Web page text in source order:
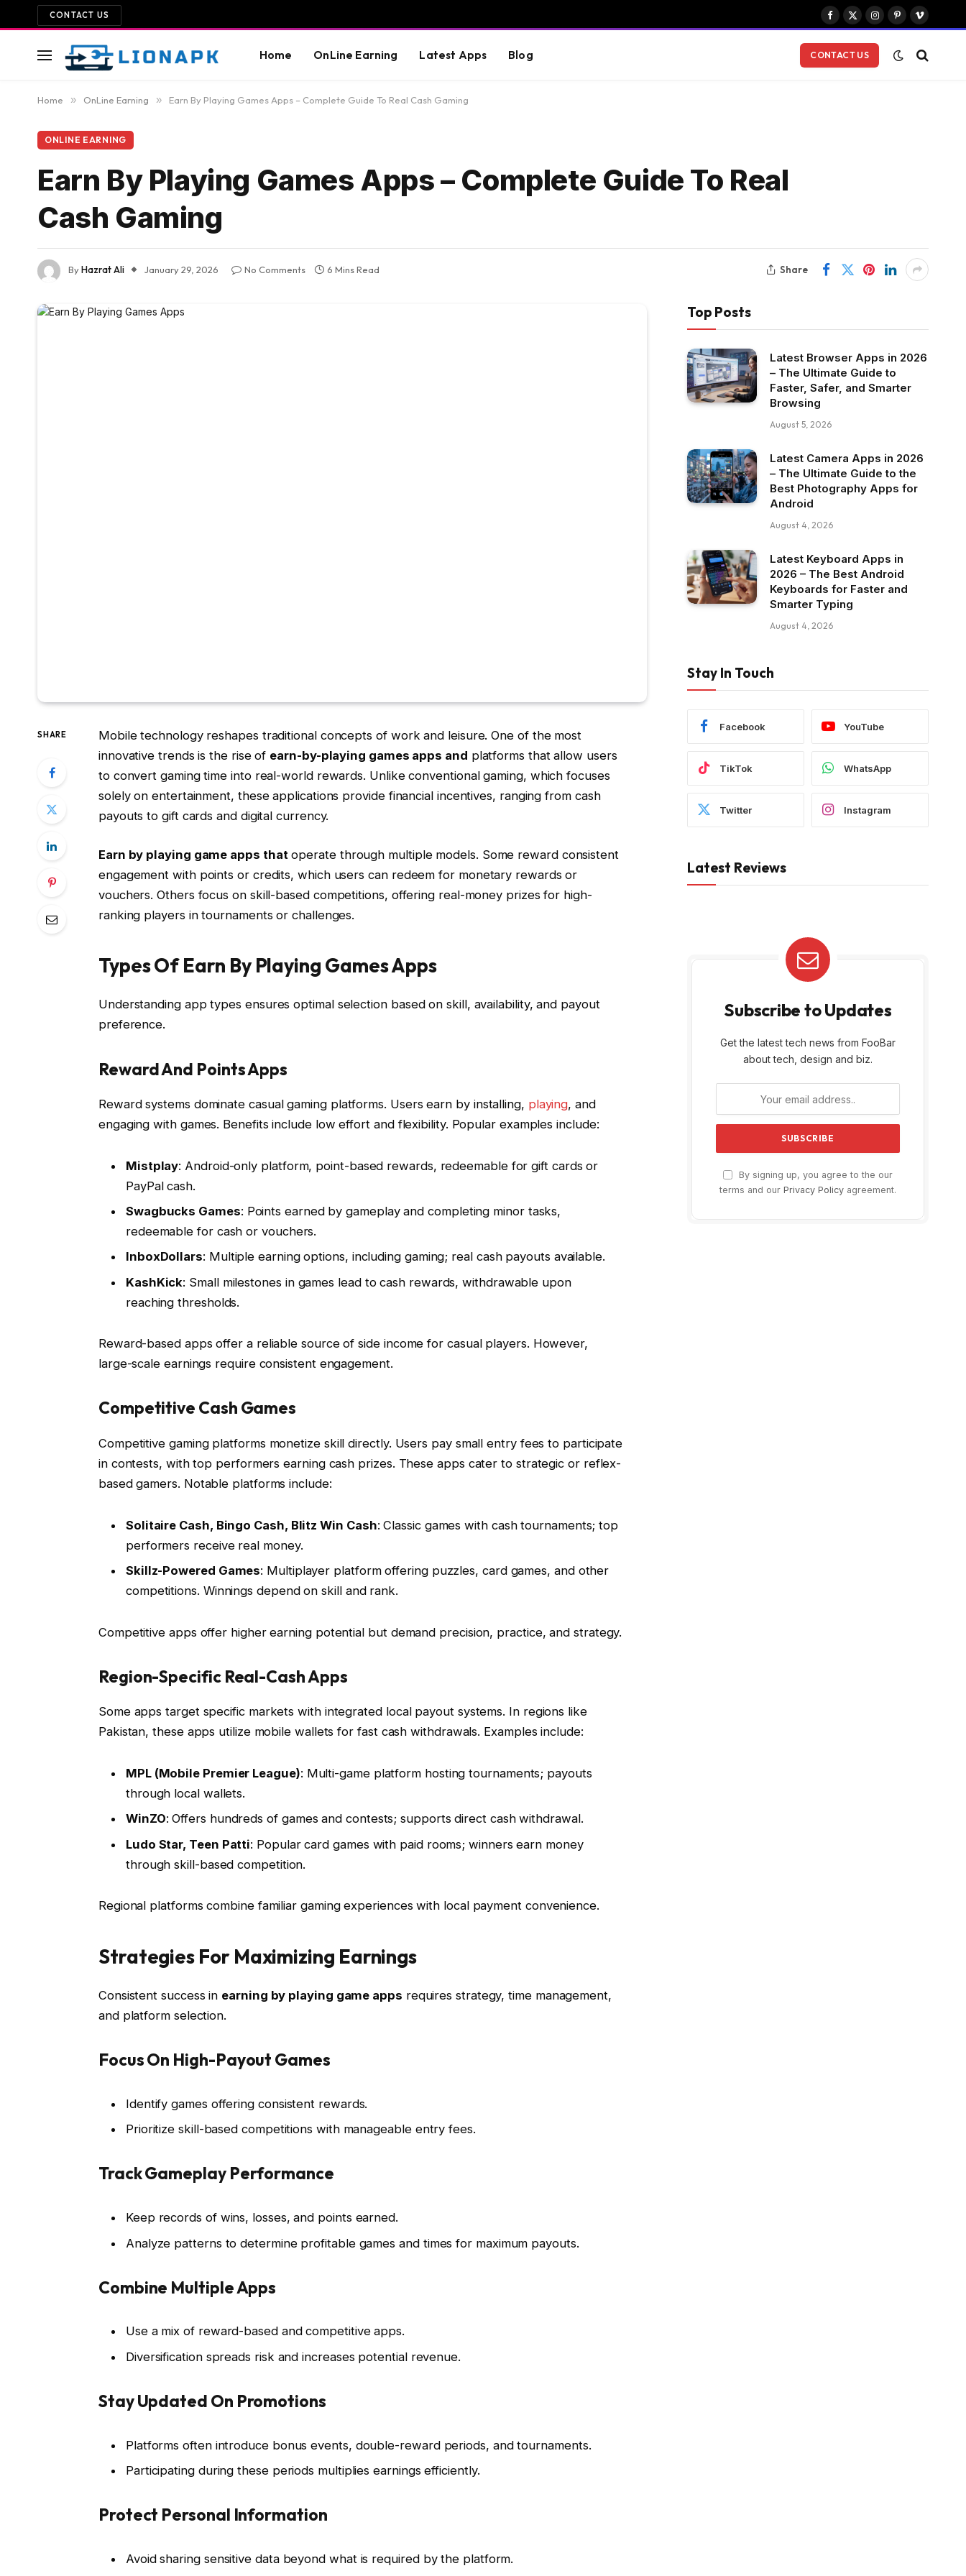
CONTACT US
Facebook
X
Instagram
PinterestVimeo
Home OnLine Earning Latest Apps Blog CONTACT US
Home » OnLine Earning » Earn By Playing Games Apps – Complete Guide To Real Cash Gaming
ONLINE EARNING
Earn By Playing Games Apps – Complete Guide To Real
Cash Gaming
ByHazrat Ali January 29, 2026 No Comments 6 Mins Read Share
SHARE
Mobile technology reshapes traditional concepts of work and leisure. One of the most
innovative trends is the rise of earn-by-playing games apps and platforms that allow users
to convert gaming time into real-world rewards. Unlike conventional gaming, which focuses
solely on entertainment, these applications provide financial incentives, ranging from cash
payouts to gift cards and digital currency.
Earn by playing game apps that operate through multiple models. Some reward consistent
engagement with points or credits, which users can redeem for monetary rewards or
vouchers. Others focus on skill-based competitions, offering real-money prizes for high-
ranking players in tournaments or challenges.
Types Of Earn By Playing Games Apps
Understanding app types ensures optimal selection based on skill, availability, and payout
preference.
Reward And Points Apps
Reward systems dominate casual gaming platforms. Users earn by installing, playing, and
engaging with games. Benefits include low effort and flexibility. Popular examples include:
Mistplay: Android-only platform, point-based rewards, redeemable for gift cards or
PayPal cash.
Swagbucks Games: Points earned by gameplay and completing minor tasks,
redeemable for cash or vouchers.
InboxDollars: Multiple earning options, including gaming; real cash payouts available.
KashKick: Small milestones in games lead to cash rewards, withdrawable upon
reaching thresholds.
Reward-based apps offer a reliable source of side income for casual players. However,
large-scale earnings require consistent engagement.
Competitive Cash Games
Competitive gaming platforms monetize skill directly. Users pay small entry fees to participate
in contests, with top performers earning cash prizes. These apps cater to strategic or reflex-
based gamers. Notable platforms include:
Solitaire Cash, Bingo Cash, Blitz Win Cash: Classic games with cash tournaments; top
performers receive real money.
Skillz-Powered Games: Multiplayer platform offering puzzles, card games, and other
competitions. Winnings depend on skill and rank.
Competitive apps offer higher earning potential but demand precision, practice, and strategy.
Region-Specific Real-Cash Apps
Some apps target specific markets with integrated local payout systems. In regions like
Pakistan, these apps utilize mobile wallets for fast cash withdrawals. Examples include:
MPL (Mobile Premier League): Multi-game platform hosting tournaments; payouts
through local wallets.
WinZO: Offers hundreds of games and contests; supports direct cash withdrawal.
Ludo Star, Teen Patti: Popular card games with paid rooms; winners earn money
through skill-based competition.
Regional platforms combine familiar gaming experiences with local payment convenience.
Strategies For Maximizing Earnings
Consistent success in earning by playing game apps requires strategy, time management,
and platform selection.
Focus On High-Payout Games
Identify games offering consistent rewards.
Prioritize skill-based competitions with manageable entry fees.
Track Gameplay Performance
Keep records of wins, losses, and points earned.
Analyze patterns to determine profitable games and times for maximum payouts.
Combine Multiple Apps
Use a mix of reward-based and competitive apps.
Diversification spreads risk and increases potential revenue.
Stay Updated On Promotions
Platforms often introduce bonus events, double-reward periods, and tournaments.
Participating during these periods multiplies earnings efficiently.
Protect Personal Information
Avoid sharing sensitive data beyond what is required by the platform.
Top Posts
Latest Browser Apps in 2026
– The Ultimate Guide to
Faster, Safer, and Smarter
Browsing
August 5, 2026
Latest Camera Apps in 2026
– The Ultimate Guide to the
Best Photography Apps for
Android
August 4, 2026
Latest Keyboard Apps in
2026 – The Best Android
Keyboards for Faster and
Smarter Typing
August 4, 2026
Stay In Touch
Facebook YouTube
TikTok WhatsApp
Twitter Instagram
Latest Reviews
Subscribe to Updates
Get the latest tech news from FooBar
about tech, design and biz.
By signing up, you agree to the our
terms and our Privacy Policy agreement.